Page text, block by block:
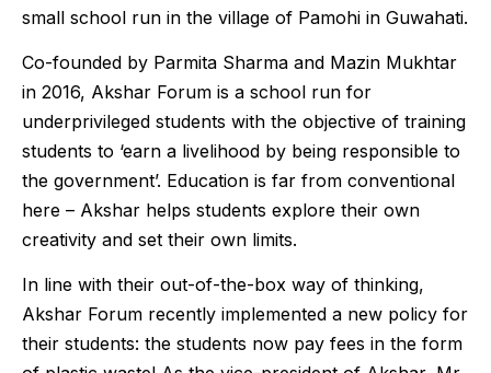
small school run in the village of Pamohi in Guwahati.
Co-founded by Parmita Sharma and Mazin Mukhtar
in 2016, Akshar Forum is a school run for
underprivileged students with the objective of training
students to ‘earn a livelihood by being responsible to
the government’. Education is far from conventional
here – Akshar helps students explore their own
creativity and set their own limits.
In line with their out-of-the-box way of thinking,
Akshar Forum recently implemented a new policy for
their students: the students now pay fees in the form